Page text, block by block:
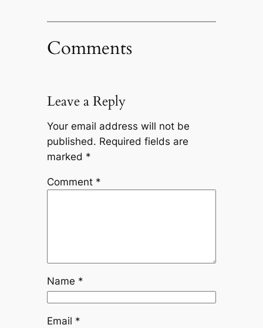
Comments
Leave a Reply
Your email address will not be
published. Required fields are
marked *
Comment *
Name *
Email *